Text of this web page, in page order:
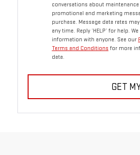
conversations about
promotional and marketing
purchase. Message data rates
any time. Reply ‘HELP’ for help.
information with anyone. See our
Terms and Conditions for more
data.
GET